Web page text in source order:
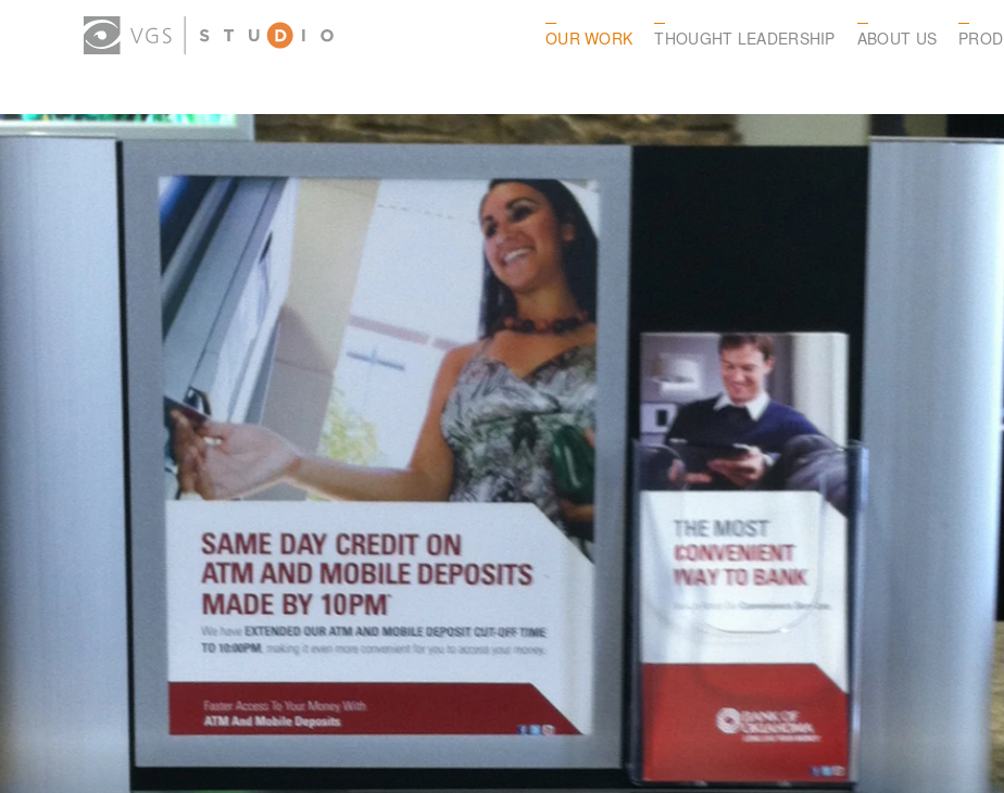
OUR WORK THOUGHT LEADERSHIP ABOUT US